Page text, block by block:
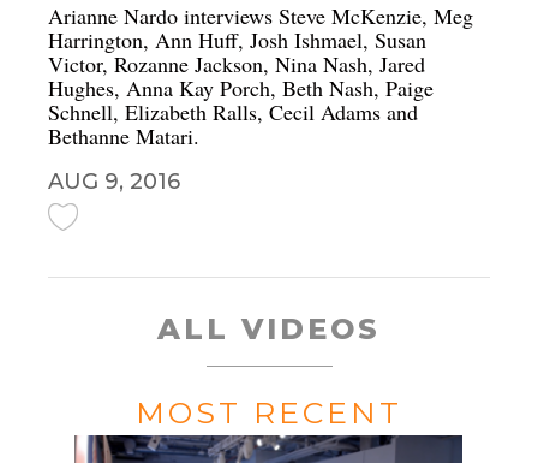
Arianne Nardo interviews Steve McKenzie, Meg
Harrington, Ann Huff, Josh Ishmael, Susan
Victor, Rozanne Jackson, Nina Nash, Jared
Hughes, Anna Kay Porch, Beth Nash, Paige
Schnell, Elizabeth Ralls, Cecil Adams and
Bethanne Matari.
AUG 9, 2016
ALL VIDEOS
MOST RECENT